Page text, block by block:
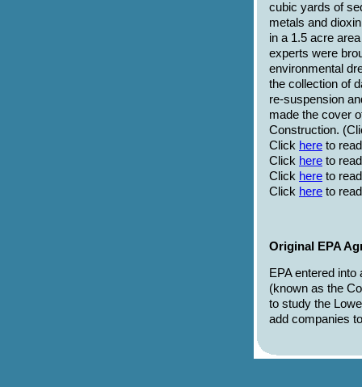
cubic yards of
metals and
in a 1.5 acre
experts were
environmental
the collection of
re-suspension
made the cover
Construction.
Click here to
Click here to
Click here to
Click here to
Original EPA
EPA entered
(known as the
to study the
add companies